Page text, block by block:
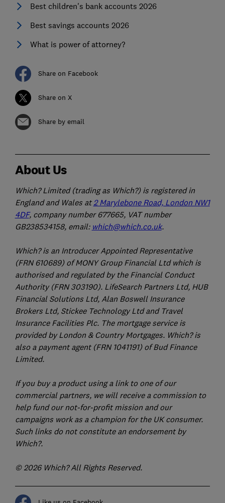
Best children's bank accounts 2026
Best savings accounts 2026
What is power of attorney?
Share on Facebook
Share on X
Share by email
About Us
Which? Limited (trading as Which?) is registered in
England and Wales at 2 Marylebone Road, London NW1
4DF, company number 677665, VAT number
GB238534158, email: which@which.co.uk.
Which? is an Introducer Appointed Representative
(FRN 610689) of MONY Group Financial Ltd which is
authorised and regulated by the Financial Conduct
Authority (FRN 303190). LifeSearch Partners Ltd, HUB
Financial Solutions Ltd, Alan Boswell Insurance
Brokers Ltd, Stickee Technology Ltd and Travel
Insurance Facilities Plc. The mortgage service is
provided by London & Country Mortgages. Which? is
also a payment agent (FRN 1041191) of Bud Finance
Limited.
If you buy a product using a link to one of our
commercial partners, we will receive a commission to
help fund our not-for-profit mission and our
campaigns work as a champion for the UK consumer.
Such links do not constitute an endorsement by
Which?.
© 2026 Which? All Rights Reserved.